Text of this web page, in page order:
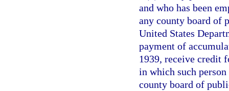
and who has been
any county board of
United States
payment of
1939, receive credit
in which such
county board of